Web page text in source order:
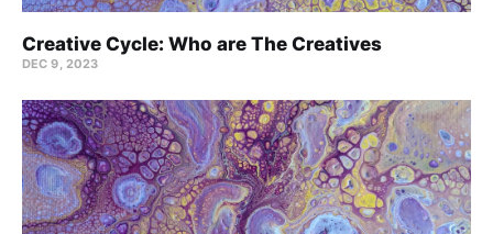
Creative Cycle: Who are The Creatives
DEC 9, 2023